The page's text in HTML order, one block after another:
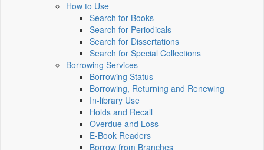
How to Use
Search for Books
Search for Periodicals
Search for Dissertations
Search for Special Collections
Borrowing Services
Borrowing Status
Borrowing, Returning and Renewing
In-library Use
Holds and Recall
Overdue and Loss
E-Book Readers
Borrow from Branches